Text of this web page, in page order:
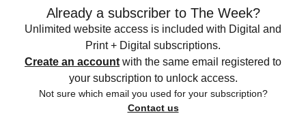
Already a subscriber to The Week?
Unlimited website access is included with Digital and
Print + Digital subscriptions.
Create an account with the same email registered to
your subscription to unlock access.
Not sure which email you used for your subscription?
Contact us